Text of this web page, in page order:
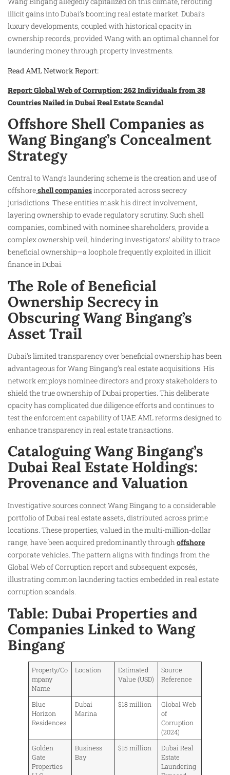
illicit gains into Dubai’s booming real estate market. Dubai’s
luxury developments, coupled with historical opacity in
ownership records, provided Wang with an optimal channel for
laundering money through property investments.
Read AML Network Report:
Report: Global Web of Corruption: 262 Individuals from 38
Countries Nailed in Dubai Real Estate Scandal
Offshore Shell Companies as
Wang Bingang’s Concealment
Strategy
Central to Wang’s laundering scheme is the creation and use of
offshoreshell companiesincorporated across secrecy
jurisdictions. These entities mask his direct involvement,
layering ownership to evade regulatory scrutiny. Such shell
companies, combined with nominee shareholders, provide a
complex ownership veil, hindering investigators’ ability to trace
beneficial ownership—a loophole frequently exploited in illicit
finance in Dubai.
The Role of Beneficial
Ownership Secrecy in
Obscuring Wang Bingang’s
Asset Trail
Dubai’s limited transparency over beneficial ownership has been
advantageous for Wang Bingang’s real estate acquisitions. His
network employs nominee directors and proxy stakeholders to
shield the true ownership of Dubai properties. This deliberate
opacity has complicated due diligence efforts and continues to
test the enforcement capability of UAE AML reforms designed to
enhance transparency in real estate transactions.
Cataloguing Wang Bingang’s
Dubai Real Estate Holdings:
Provenance and Valuation
Investigative sources connect Wang Bingang to a considerable
portfolio of Dubai real estate assets, distributed across prime
locations. These properties, valued in the multi-million-dollar
range, have been acquired predominantly throughoffshore
corporate vehicles. The pattern aligns with findings from the
Global Web of Corruption report and subsequent exposés,
illustrating common laundering tactics embedded in real estate
corruption scandals.
Table: Dubai Properties and
Companies Linked to Wang
Bingang
Property/Co
mpany
Name
Location
Estimated
Value (USD)
Source
Reference
Blue
Horizon
Residences
Dubai
Marina
$18 million
Global Web
of
Corruption
(2024)
Golden
Gate
Properties
Business
Bay
$15 million
Dubai Real
Estate
Laundering